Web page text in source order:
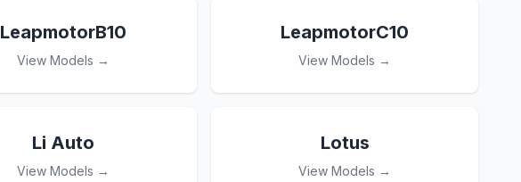
LeapmotorB10
View Models →
LeapmotorC10
View Models →
Li Auto
View Models →
Lotus
View Models →